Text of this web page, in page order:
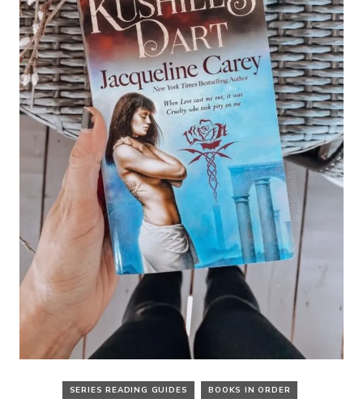
SERIES READING GUIDES BOOKS IN ORDER